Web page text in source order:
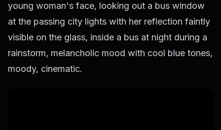
young woman's face, looking out a bus window
at the passing city lights with her reflection faintly
visible on the glass, inside a bus at night during a
rainstorm, melancholic mood with cool blue tones,
moody, cinematic.